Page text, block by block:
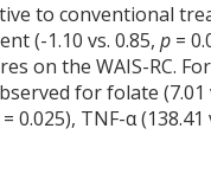
to conventional
(-1.10 vs. 0.85,p =
on the WAIS-RC.
for folate (7.01
= 0.025), TNF-α